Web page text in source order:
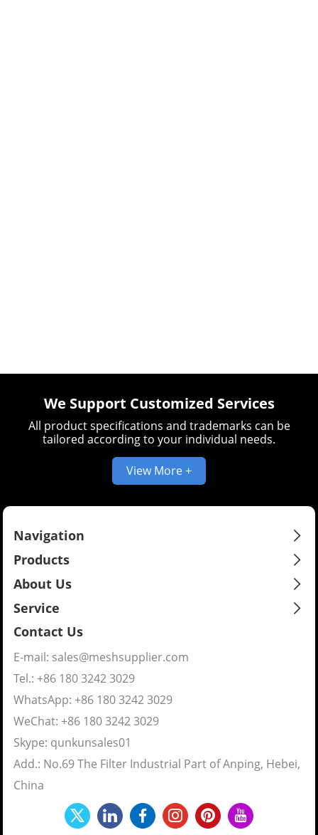
We Support Customized Services
All product specifications and trademarks can be
tailored according to your individual needs.
View More +
Navigation
Products
About Us
Service
Contact Us
E-mail: sales@meshsupplier.com
Tel.: +86 180 3242 3029
WhatsApp:+86 180 3242 3029
WeChat: +86 180 3242 3029
Skype: qunkunsales01
Add.: No.69 The Filter Industrial Part of Anping, Hebei,
China